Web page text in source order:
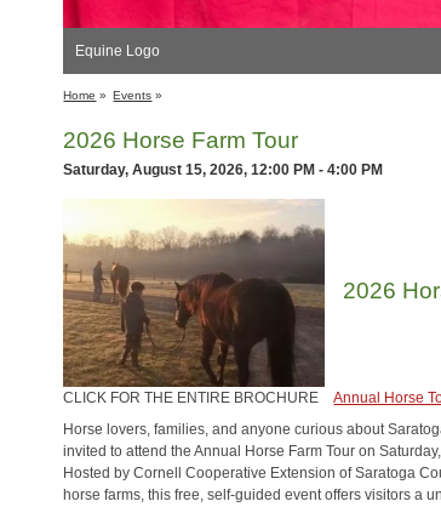
Equine Logo
Home » Events »
​2026 Horse Farm Tour
Saturday, August 15, 2026, 12:00 PM - 4:00 PM
2026
CLICK FOR THE ENTIRE BROCHUREAnnual Horse
Horse lovers, families, and anyone curious about
invited to attend the Annual Horse Farm Tour on
Hosted by Cornell Cooperative Extension of Saratoga
horse farms, this free, self-guided event offers visitors a